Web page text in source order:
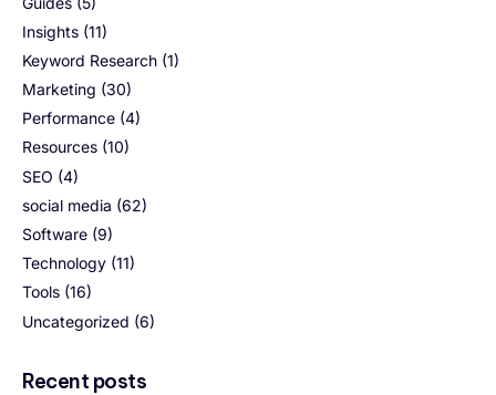
Insights (11)
Keyword Research (1)
Marketing (30)
Performance (4)
Resources (10)
SEO (4)
social media (62)
Software (9)
Technology (11)
Tools (16)
Uncategorized (6)
Recent posts